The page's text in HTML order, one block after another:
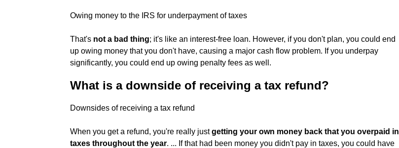
Owing money to the IRS for underpayment of taxes
That's not a bad thing; it's like an interest-free loan. However, if you don't plan, you could end
up owing money that you don't have, causing a major cash flow problem. If you underpay
significantly, you could end up owing penalty fees as well.
What is a downside of receiving a tax refund?
Downsides of receiving a tax refund
When you get a refund, you're really justgetting your own money back that you overpaid in
taxes throughout the year. ... If that had been money you didn't pay in taxes, you could have